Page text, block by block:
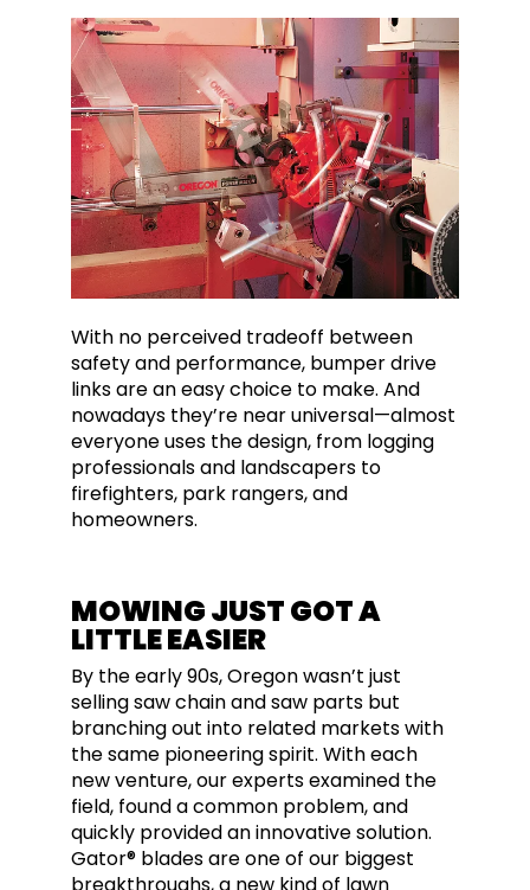
With no perceived tradeoff between
safety and performance, bumper drive
links are an easy choice to make. And
nowadays they’re near universal—almost
everyone uses the design, from logging
professionals and landscapers to
firefighters, park rangers, and
homeowners.
MOWING JUST GOT A
LITTLE EASIER
By the early 90s, Oregon wasn’t just
selling saw chain and saw parts but
branching out into related markets with
the same pioneering spirit. With each
new venture, our experts examined the
field, found a common problem, and
quickly provided an innovative solution.
Gator® blades are one of our biggest
breakthroughs, a new kind of lawn